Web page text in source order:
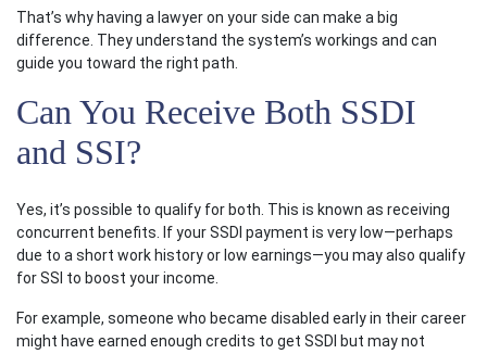
That’s why having a lawyer on your side can make a big
difference. They understand the system’s workings and can
guide you toward the right path.
Can You Receive Both SSDI
and SSI?
Yes, it’s possible to qualify for both. This is known as receiving
concurrent benefits. If your SSDI payment is very low—perhaps
due to a short work history or low earnings—you may also qualify
for SSI to boost your income.
For example, someone who became disabled early in their career
might have earned enough credits to get SSDI but may not